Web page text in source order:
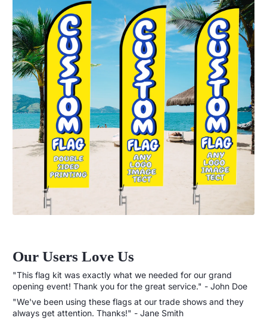
Our Users Love Us
"This flag kit was exactly what we needed for our grand
opening event! Thank you for the great service." - John Doe
"We've been using these flags at our trade shows and they
always get attention. Thanks!" - Jane Smith